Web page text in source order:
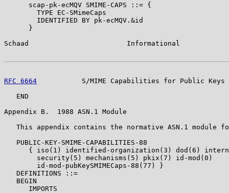
      scap-pk-ecMQV SMIME-CAPS ::= {
        TYPE EC-SMimeCaps
        IDENTIFIED BY pk-ecMQV.&id
      }
Schaad                        Informational
RFC 6664
S/MIME Capabilities for Public Keys
   END
Appendix B.  1988 ASN.1 Module
This appendix contains the normative ASN.1 module
   PUBLIC-KEY-SMIME-CAPABILITIES-88
{ iso(1) identified-organization(3) dod(6)
        security(5) mechanisms(5) pkix(7) id-mod(0)
        id-mod-pubKeySMIMECaps-88(77) }
   DEFINITIONS ::=
   BEGIN
      IMPORTS